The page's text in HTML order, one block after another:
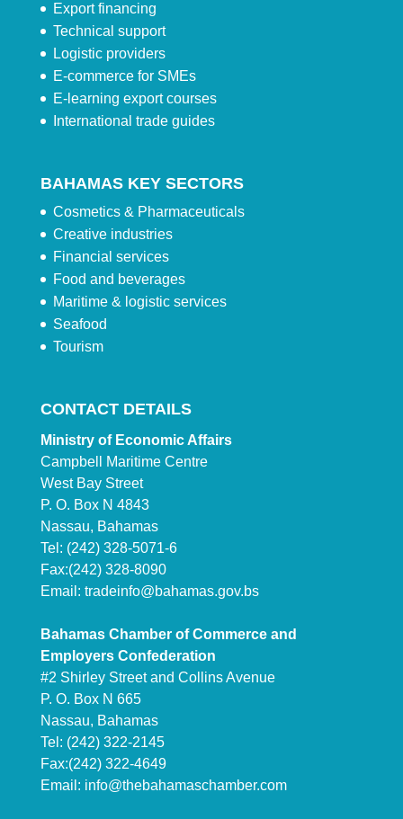
Export financing
Technical support
Logistic providers
E-commerce for SMEs
E-learning export courses
International trade guides
BAHAMAS KEY SECTORS
Cosmetics & Pharmaceuticals
Creative industries
Financial services
Food and beverages
Maritime & logistic services
Seafood
Tourism
CONTACT DETAILS
Ministry of Economic Affairs
Campbell Maritime Centre
West Bay Street
P. O. Box N 4843
Nassau, Bahamas
Tel: (242) 328-5071-6
Fax:(242) 328-8090
Email: tradeinfo@bahamas.gov.bs
Bahamas Chamber of Commerce and
Employers Confederation
#2 Shirley Street and Collins Avenue
P. O. Box N 665
Nassau, Bahamas
Tel: (242) 322-2145
Fax:(242) 322-4649
Email: info@thebahamaschamber.com